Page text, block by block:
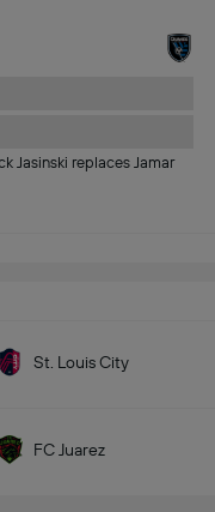
Jasinski replaces Jamar
St. Louis City
FC Juarez